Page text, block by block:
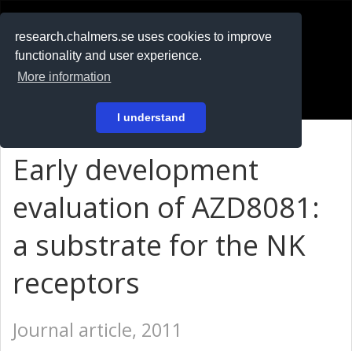
research.chalmers.se uses cookies to improve
functionality and user experience.
More information
I understand
På svenska
Early development
evaluation of AZD8081:
a substrate for the NK
receptors
Journal article, 2011